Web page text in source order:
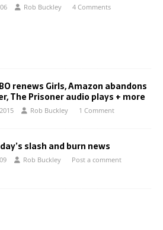
Rob Buckley 4 Comments
renews Girls, Amazon abandons
The Prisoner audio plays + more
Rob Buckley 1 Comment
slash and burn news
Rob Buckley Post a comment